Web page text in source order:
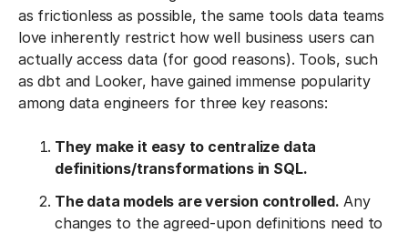
as frictionless as possible, the same tools data teams
love inherently restrict how well business users can
actually access data (for good reasons). Tools, such
as dbt and Looker, have gained immense popularity
among data engineers for three key reasons:
They make it easy to centralize data
definitions/transformations in SQL.
The data models are version controlled. Any
changes to the agreed-upon definitions need to